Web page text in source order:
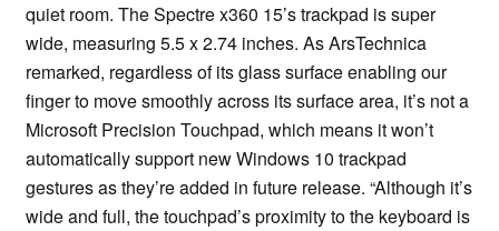
quiet room. The Spectre x360 15’s trackpad is super
wide, measuring 5.5 x 2.74 inches. As ArsTechnica
remarked, regardless of its glass surface enabling our
finger to move smoothly across its surface area, it’s not a
Microsoft Precision Touchpad, which means it won’t
automatically support new Windows 10 trackpad
gestures as they’re added in future release. “Although it’s
wide and full, the touchpad’s proximity to the keyboard is